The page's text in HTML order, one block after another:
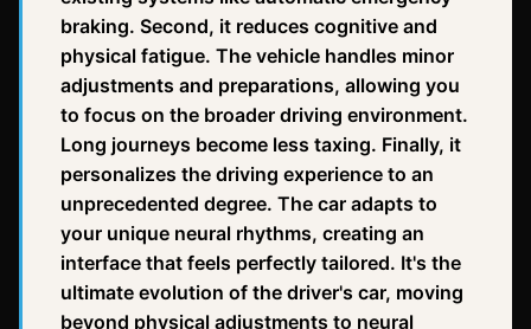
braking. Second, it reduces cognitive and
physical fatigue. The vehicle handles minor
adjustments and preparations, allowing you
to focus on the broader driving environment.
Long journeys become less taxing. Finally, it
personalizes the driving experience to an
unprecedented degree. The car adapts to
your unique neural rhythms, creating an
interface that feels perfectly tailored. It's the
ultimate evolution of the driver's car, moving
beyond physical adjustments to neural